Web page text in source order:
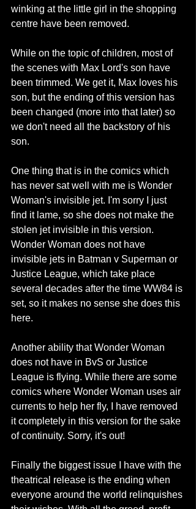
winking at the little girl in the shopping
centre have been removed.
While on the topic of children, most of
the scenes with Max Lord's son have
been trimmed. We get it, Max loves his
son, but the ending of this version has
been changed (more into that later) so
we don't need all the backstory of his
son.
One thing that is in the comics which
has never sat well with me is Wonder
Woman's invisible jet. I'm sorry I just
find it lame, so she does not make the
stolen jet invisible in this version.
Wonder Woman does not have
invisible jets in Batman v Superman or
Justice League, which take place
several decades after the time WW84 is
set, so it makes no sense she does this
here.
Another ability that Wonder Woman
does not have in BvS or Justice
League is flying. While there are some
comics where Wonder Woman uses air
currents to help her fly, I have removed
it completely in this version for the sake
of continuity. Sorry, it's out!
Finally the biggest issue I have with the
theatrical release is the ending when
everyone around the world relinquishes